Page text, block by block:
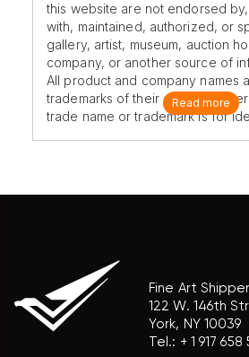
this website are not endorsed
with, maintained, authorized, or
gallery, artist, museum, auction
company, or another source of
All product and company names
trademarks of their original
trade name or trademark is for
Read more
Fine Art
122 W. 146th
York, NY 10039
Tel.: + 1 917 658